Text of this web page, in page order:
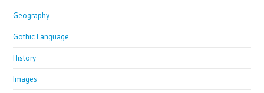
Geography
Gothic Language
History
Images